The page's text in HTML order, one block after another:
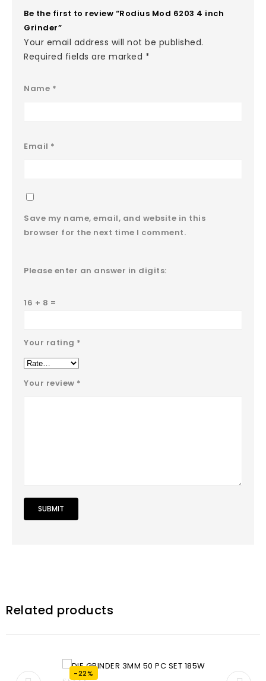
Be the first to review “Rodius Mod 6203 4 inch
Grinder”
Your email address will not be published.
Required fields are marked *
Name *
Email *
Save my name, email, and website in this
browser for the next time I comment.
Please enter an answer in digits:
16 + 8 =
Your rating *
Your review *
Related products
-22%